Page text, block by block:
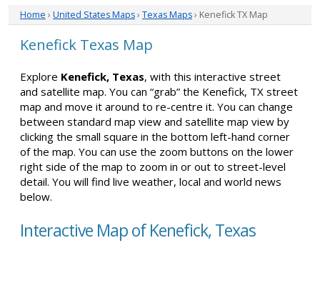
Home › United States Maps› Texas Maps› Kenefick TX Map
Kenefick Texas Map
Explore Kenefick, Texas, with this interactive street
and satellite map. You can “grab” the Kenefick, TX street
map and move it around to re-centre it. You can change
between standard map view and satellite map view by
clicking the small square in the bottom left-hand corner
of the map. You can use the zoom buttons on the lower
right side of the map to zoom in or out to street-level
detail. You will find live weather, local and world news
below.
Interactive Map of Kenefick, Texas